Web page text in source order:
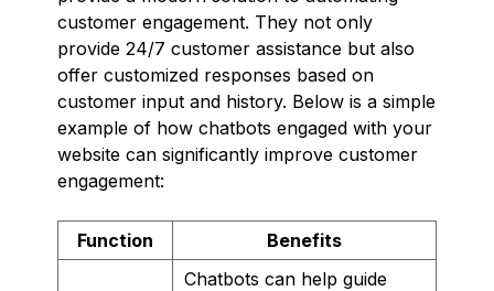
customer engagement. They not only
provide 24/7 customer assistance but also
offer customized responses based on
customer input and history. Below is a simple
example of how chatbots engaged with your
website can significantly improve customer
engagement:
Function Benefits
Chatbots can help guide